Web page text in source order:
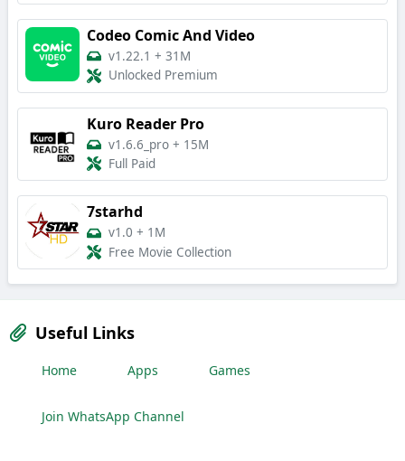
Codeo Comic And Video
v1.22.1 + 31M
Unlocked Premium
Kuro Reader Pro
v1.6.6_pro + 15M
Full Paid
7starhd
v1.0 + 1M
Free Movie Collection
Useful Links
Home Apps Games
Join WhatsApp Channel